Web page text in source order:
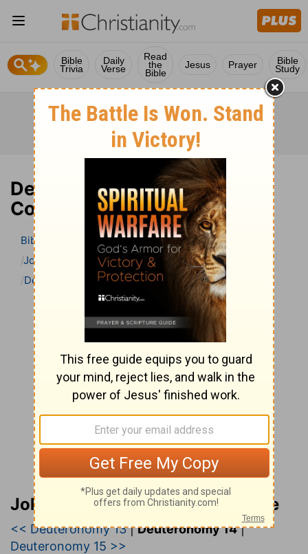
Bible
Trivia
Daily
Verse
Read
the
Bible
Jesus Prayer Bible
Study
Deuteronomy 14 Bible
Commentary
Bible
Bible Commentary
John Gill’s Exposition of the Bible Deuteronomy
Deuteronomy 14
John Gill’s Exposition of the Bible
<< Deuteronomy 13|Deuteronomy 14|
Deuteronomy 15 >>